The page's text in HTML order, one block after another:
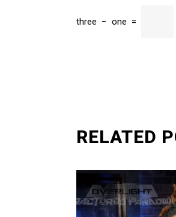
three − one =
RELATED